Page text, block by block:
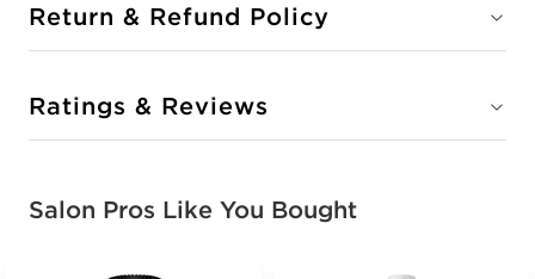
Return & Refund Policy
Ratings & Reviews
Salon Pros Like You Bought